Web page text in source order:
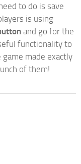
to do is save
is using
and go for the
functionality to
game made exactly
of them!